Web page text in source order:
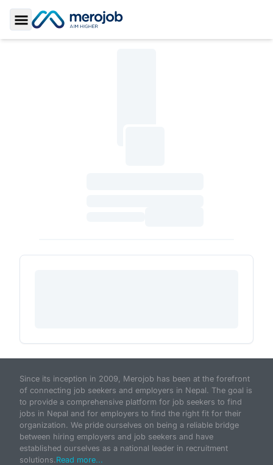
Toggle Sidebar
Since its inception in 2009, Merojob has been at the forefront
of connecting job seekers and employers in Nepal. The goal is
to provide a comprehensive platform for job seekers to find
jobs in Nepal and for employers to find the right fit for their
organization. We pride ourselves on being a reliable bridge
between hiring employers and job seekers and have
established ourselves as a national leader in recruitment
solutions.Read more...